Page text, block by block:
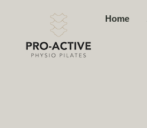
Home